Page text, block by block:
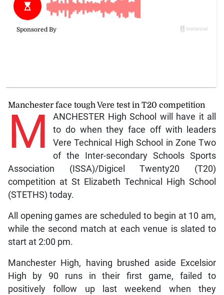
Manchester face tough Vere test in T20 competition
M
ANCHESTER High School will have it all
to do when they face off with leaders
Vere Technical High School in Zone Two
of the Inter-secondary Schools Sports
Association (ISSA)/Digicel Twenty20 (T20)
competition at St Elizabeth Technical High School
(STETHS) today.
All opening games are scheduled to begin at 10 am,
while the second match at each venue is slated to
start at 2:00 pm.
Manchester High, having brushed aside Excelsior
High by 90 runs in their first game, failed to
positively follow up last weekend when they